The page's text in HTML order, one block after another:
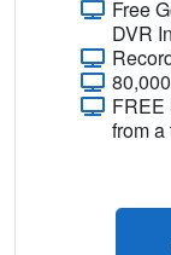
Free
DVR
FREE
from a